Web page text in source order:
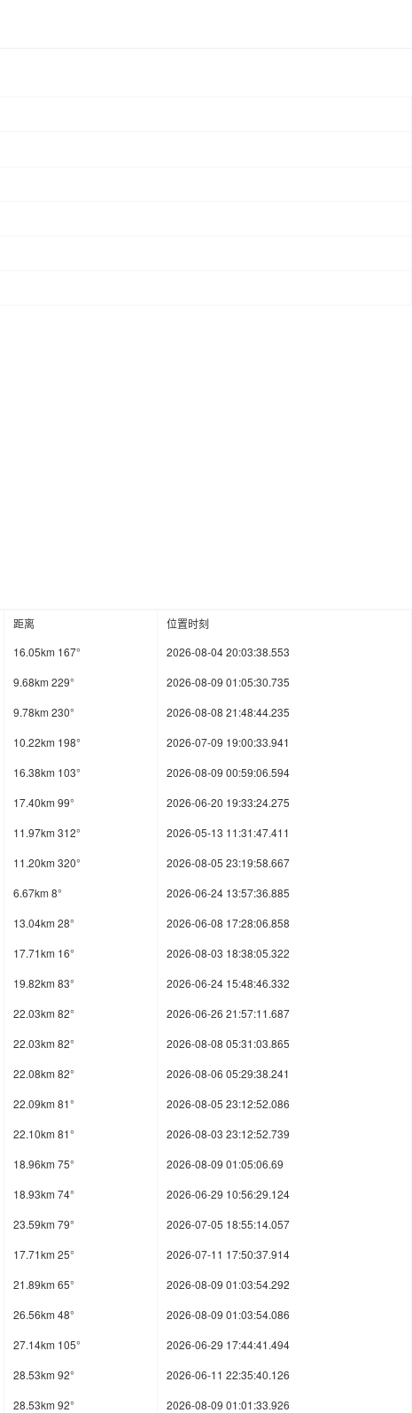
距离
位置时刻
16.05km 167°
2026-08-04 20:03:38.553
9.68km 229°
2026-08-09 01:05:30.735
9.78km 230°
2026-08-08 21:48:44.235
10.22km 198°
2026-07-09 19:00:33.941
16.38km 103°
2026-08-09 00:59:06.594
17.40km 99°
2026-06-20 19:33:24.275
11.97km 312°
2026-05-13 11:31:47.411
11.20km 320°
2026-08-05 23:19:58.667
6.67km 8°
2026-06-24 13:57:36.885
13.04km 28°
2026-06-08 17:28:06.858
17.71km 16°
2026-08-03 18:38:05.322
19.82km 83°
2026-06-24 15:48:46.332
22.03km 82°
2026-06-26 21:57:11.687
22.03km 82°
2026-08-08 05:31:03.865
22.08km 82°
2026-08-06 05:29:38.241
22.09km 81°
2026-08-05 23:12:52.086
22.10km 81°
2026-08-03 23:12:52.739
18.96km 75°
2026-08-09 01:05:06.69
18.93km 74°
2026-06-29 10:56:29.124
23.59km 79°
2026-07-05 18:55:14.057
17.71km 25°
2026-07-11 17:50:37.914
21.89km 65°
2026-08-09 01:03:54.292
26.56km 48°
2026-08-09 01:03:54.086
27.14km 105°
2026-06-29 17:44:41.494
28.53km 92°
2026-06-11 22:35:40.126
28.53km 92°
2026-08-09 01:01:33.926